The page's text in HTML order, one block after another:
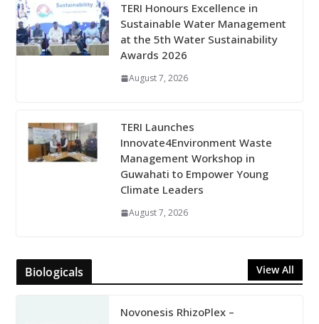
TERI Honours Excellence in
Sustainable Water Management
at the 5th Water Sustainability
Awards 2026
August 7, 2026
TERI Launches
Innovate4Environment Waste
Management Workshop in
Guwahati to Empower Young
Climate Leaders
August 7, 2026
Biologicals View All
Novonesis RhizoPlex –